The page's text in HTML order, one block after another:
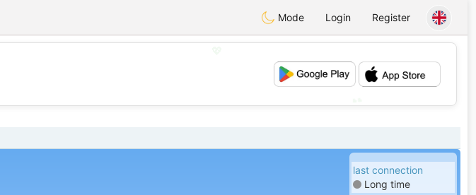
Mode Login Register
💕
last connection
Long time